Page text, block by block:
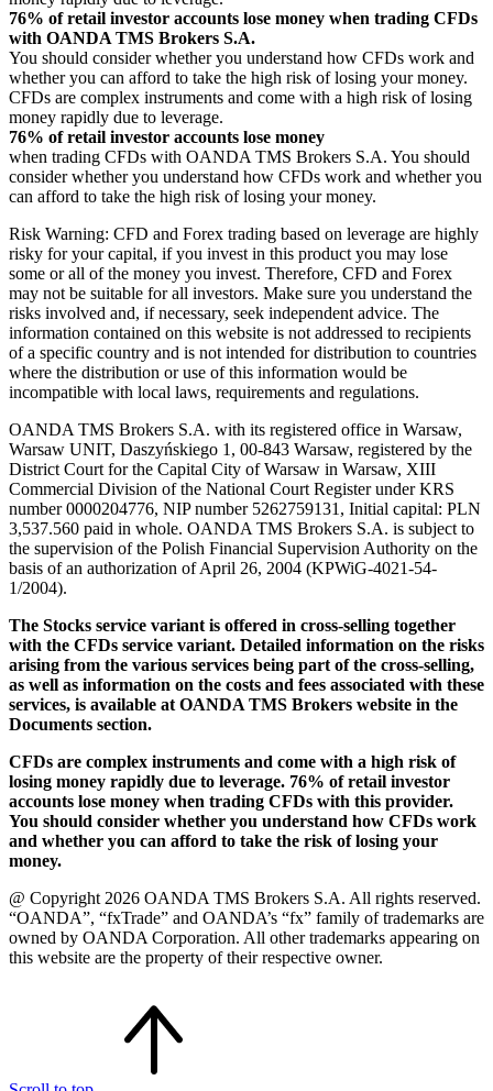
76% of retail investor accounts lose money when trading CFDs
with OANDA TMS Brokers S.A.
You should consider whether you understand how CFDs work and
whether you can afford to take the high risk of losing your money.
CFDs are complex instruments and come with a high risk of losing
money rapidly due to leverage.
76% of retail investor accounts lose money
when trading CFDs with OANDA TMS Brokers S.A. You should
consider whether you understand how CFDs work and whether you
can afford to take the high risk of losing your money.
Risk Warning: CFD and Forex trading based on leverage are highly
risky for your capital, if you invest in this product you may lose
some or all of the money you invest. Therefore, CFD and Forex
may not be suitable for all investors. Make sure you understand the
risks involved and, if necessary, seek independent advice. The
information contained on this website is not addressed to recipients
of a specific country and is not intended for distribution to countries
where the distribution or use of this information would be
incompatible with local laws, requirements and regulations.
OANDA TMS Brokers S.A. with its registered office in Warsaw,
Warsaw UNIT, Daszyńskiego 1, 00-843 Warsaw, registered by the
District Court for the Capital City of Warsaw in Warsaw, XIII
Commercial Division of the National Court Register under KRS
number 0000204776, NIP number 5262759131, Initial capital: PLN
3,537.560 paid in whole. OANDA TMS Brokers S.A. is subject to
the supervision of the Polish Financial Supervision Authority on the
basis of an authorization of April 26, 2004 (KPWiG-4021-54-
1/2004).
The Stocks service variant is offered in cross-selling together
with the CFDs service variant. Detailed information on the risks
arising from the various services being part of the cross-selling,
as well as information on the costs and fees associated with these
services, is available at OANDA TMS Brokers website in the
Documents section.
CFDs are complex instruments and come with a high risk of
losing money rapidly due to leverage. 76% of retail investor
accounts lose money when trading CFDs with this provider.
You should consider whether you understand how CFDs work
and whether you can afford to take the risk of losing your
money.
@ Copyright 2026 OANDA TMS Brokers S.A. All rights reserved.
“OANDA”, “fxTrade” and OANDA’s “fx” family of trademarks are
owned by OANDA Corporation. All other trademarks appearing on
this website are the property of their respective owner.